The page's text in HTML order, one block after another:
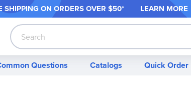
SHIPPING ON ORDERS OVER $50* LEARN MORE
Search
Questions Catalogs Quick Order